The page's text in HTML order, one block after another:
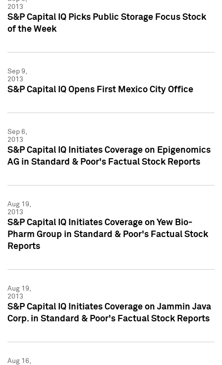
2013
S&P Capital IQ Picks Public Storage Focus Stock
of the Week
Sep 9,
2013
S&P Capital IQ Opens First Mexico City Office
Sep 6,
2013
S&P Capital IQ Initiates Coverage on Epigenomics
AG in Standard & Poor's Factual Stock Reports
Aug 19,
2013
S&P Capital IQ Initiates Coverage on Yew Bio-
Pharm Group in Standard & Poor's Factual Stock
Reports
Aug 19,
2013
S&P Capital IQ Initiates Coverage on Jammin Java
Corp. in Standard & Poor's Factual Stock Reports
Aug 16,